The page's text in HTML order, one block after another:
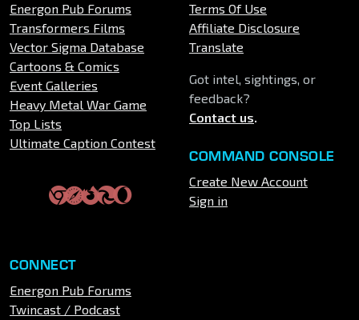
Energon Pub Forums
Transformers Films
Vector Sigma Database
Cartoons & Comics
Event Galleries
Heavy Metal War Game
Top Lists
Ultimate Caption Contest
Terms Of Use
Affiliate Disclosure
Translate
Got intel, sightings, or
feedback?
Contact us.
COMMAND CONSOLE
Create New Account
Sign in
CONNECT
Energon Pub Forums
Twincast / Podcast